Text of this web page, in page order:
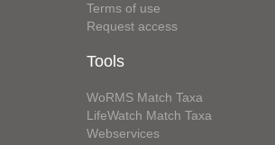
Terms of use
Request access
Tools
WoRMS Match Taxa
LifeWatch Match Taxa
Webservices